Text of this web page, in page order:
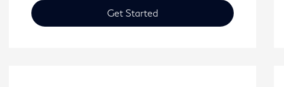
Get Started